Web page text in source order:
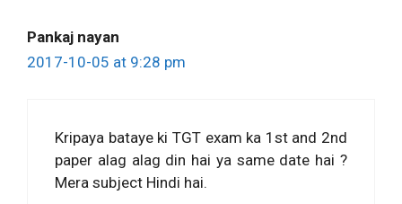
Pankaj nayan
2017-10-05 at 9:28 pm
Kripaya bataye ki TGT exam ka 1st and 2nd
paper alag alag din hai ya same date hai ?
Mera subject Hindi hai.